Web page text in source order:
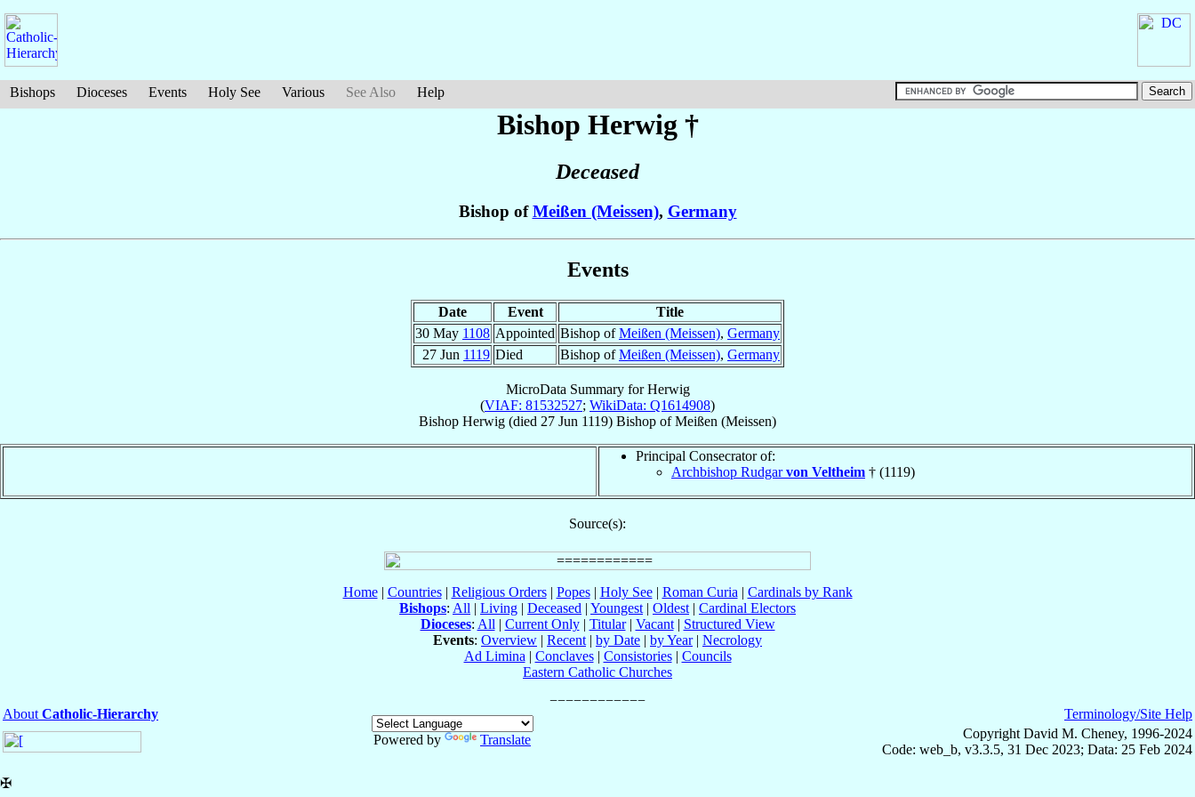
Bishops Dioceses Events Holy See Various See Also Help
Bishop Herwig †
Deceased
Bishop ofMeißen (Meissen), Germany
Events
Date Event
Title
30 May 1108 Appointed Bishop ofMeißen (Meissen), Germany
27 Jun 1119 Died Bishop ofMeißen (Meissen), Germany
MicroData Summary forHerwig
(VIAF: 81532527; WikiData: Q1614908)
Bishop Herwig (died 27 Jun 1119) Bishop ofMeißen (Meissen)
Principal Consecrator of:
Archbishop Rudgarvon Veltheim † (1119)
Source(s):
Home| Countries| Religious Orders| Popes| Holy See| Roman Curia | Cardinals by Rank
Bishops: All | Living | Deceased | Youngest | Oldest | Cardinal Electors
Dioceses: All | Current Only| Titular| Vacant| Structured View
Events: Overview | Recent | by Date | by Year| Necrology
Ad Limina | Conclaves| Consistories| Councils
Eastern Catholic Churches
About Catholic-Hierarchy
Powered by
Translate
Terminology/Site Help
Copyright David M. Cheney, 1996-2024
Code: web_b, v3.3.5, 31 Dec 2023; Data: 25 Feb 2024
✠